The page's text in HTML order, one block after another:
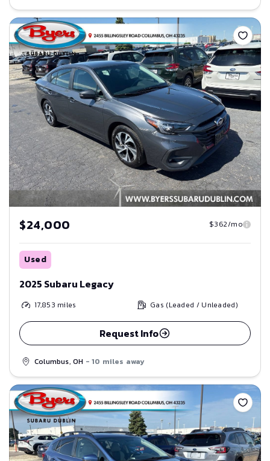
Save
$24,000 $362/mo
Used
2025 Subaru Legacy
17,853 miles Gas (Leaded / Unleaded)
Request Info
Columbus, OH - 10 miles away
Save